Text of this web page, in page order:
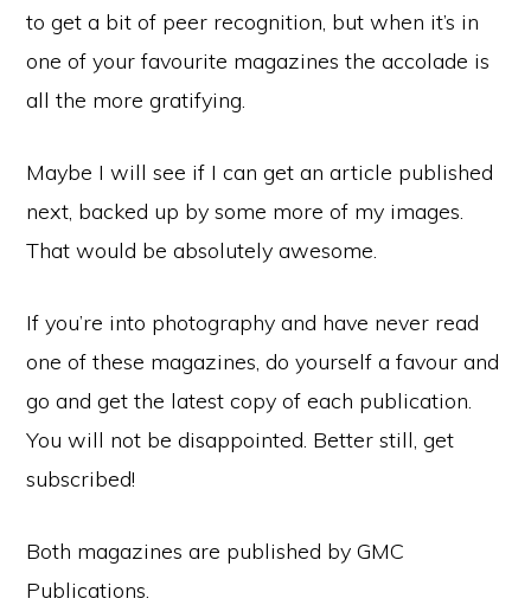
to get a bit of peer recognition, but when it’s in
one of your favourite magazines the accolade is
all the more gratifying.
Maybe I will see if I can get an article published
next, backed up by some more of my images.
That would be absolutely awesome.
If you’re into photography and have never read
one of these magazines, do yourself a favour and
go and get the latest copy of each publication.
You will not be disappointed. Better still, get
subscribed!
Both magazines are published by GMC
Publications.